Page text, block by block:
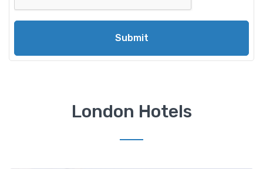
Submit
London Hotels